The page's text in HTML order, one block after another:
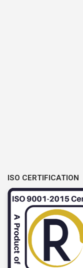
ISO CERTIFICATION